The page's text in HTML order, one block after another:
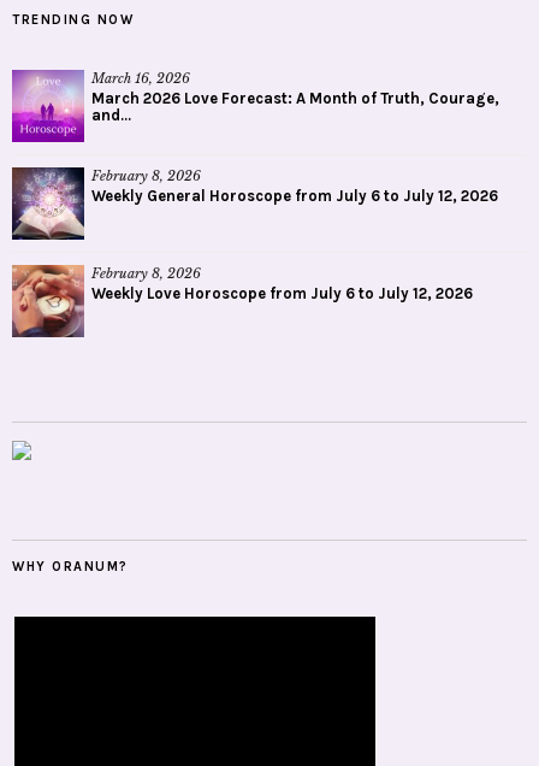
TRENDING NOW
March 16, 2026
March 2026 Love Forecast: A Month of Truth, Courage,
and...
February 8, 2026
Weekly General Horoscope from July 6 to July 12, 2026
February 8, 2026
Weekly Love Horoscope from July 6 to July 12, 2026
WHY ORANUM?